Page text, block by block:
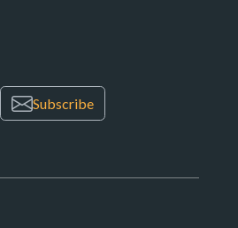
Subscribe